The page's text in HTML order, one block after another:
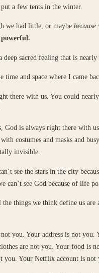
a few tents in the winter.
we had little, or maybe because
powerful.
deep sacred feeling that is nearly
time and space where I came
there with us. You could
God is always right there with
costumes and masks and
invisible.
see the stars in the city
can’t see God because of life
the things we think define us are
you. Your address is not you.
are not you. Your food is
you. Your Netflix account is not